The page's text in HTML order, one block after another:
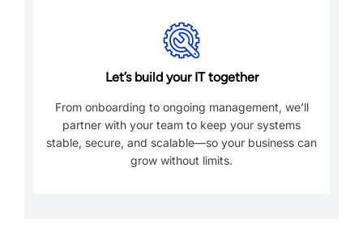
Let’s build your IT together
From onboarding to ongoing management, we’ll
partner with your team to keep your systems
stable, secure, and scalable—so your business can
grow without limits.